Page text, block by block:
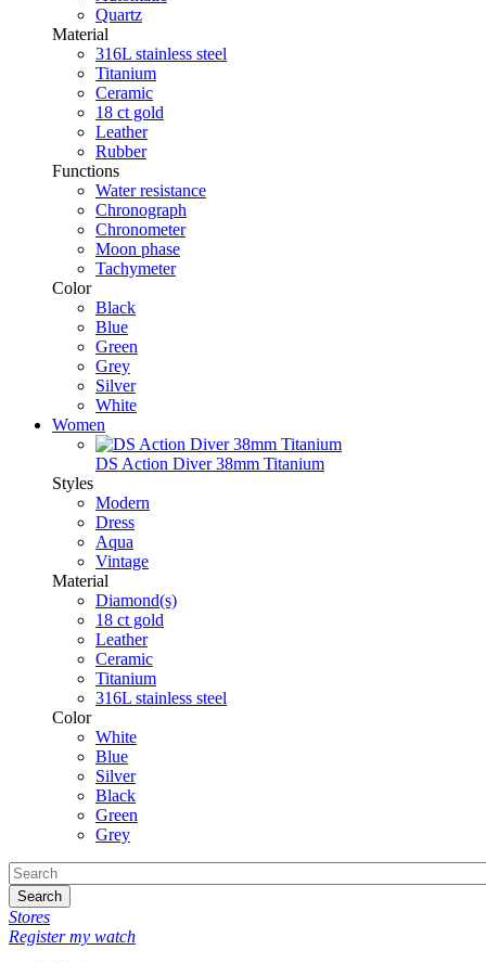
Quartz
Material
316L stainless steel
Titanium
Ceramic
18 ct gold
Leather
Rubber
Functions
Water resistance
Chronograph
Chronometer
Moon phase
Tachymeter
Color
Black
Blue
Green
Grey
Silver
White
Women
DS Action Diver 38mm Titanium
Styles
Modern
Dress
Aqua
Vintage
Material
Diamond(s)
18 ct gold
Leather
Ceramic
Titanium
316L stainless steel
Color
White
Blue
Silver
Black
Green
Grey
Search
Stores
Register my watch